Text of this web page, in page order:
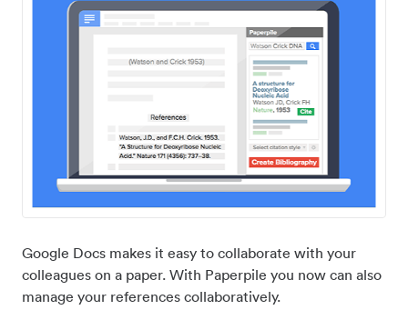
Google Docs makes it easy to collaborate with your
colleagues on a paper. With Paperpile you now can also
manage your references collaboratively.